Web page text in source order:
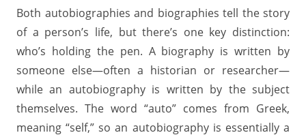
Both autobiographies and biographies tell the story
of a person’s life, but there’s one key distinction:
who’s holding the pen. A biography is written by
someone else—often a historian or researcher—
while an autobiography is written by the subject
themselves. The word “auto” comes from Greek,
meaning “self,” so an autobiography is essentially a